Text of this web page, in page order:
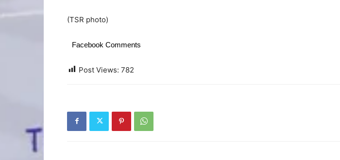
(TSR photo)
Facebook Comments
Post Views: 782